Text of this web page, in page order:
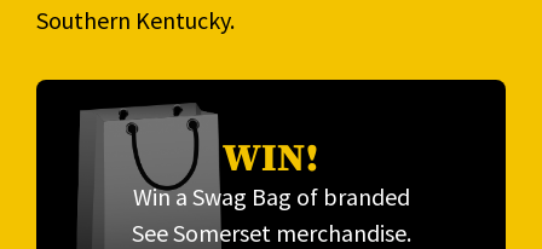
Southern Kentucky.
WIN!
Win a Swag Bag of branded
See Somerset merchandise.